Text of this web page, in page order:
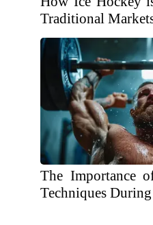
Traditional
The Importance
Techniques